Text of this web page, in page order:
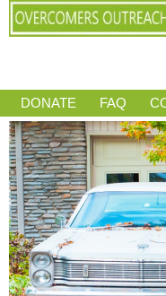
DONATE FAQ